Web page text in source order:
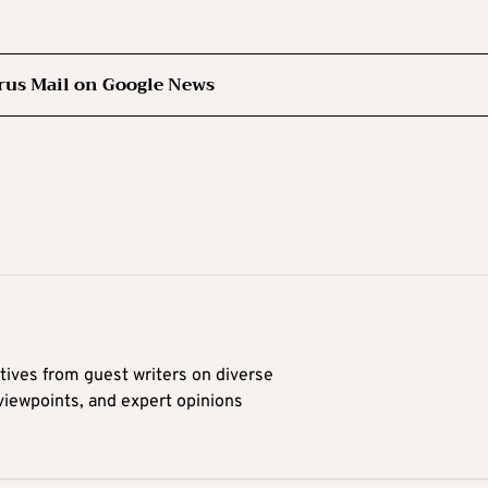
Mail on Google News
from guest writers on diverse
and expert opinions